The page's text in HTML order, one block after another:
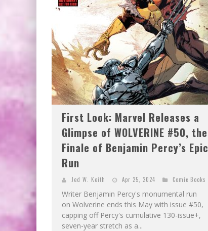
First Look: Marvel Releases a
Glimpse of WOLVERINE #50, the
Finale of Benjamin Percy’s Epic
Run
Jed W. Keith Apr 25, 2024 Comic Books
Writer Benjamin Percy's monumental run
on Wolverine ends this May with issue #50,
capping off Percy's cumulative 130-issue+,
seven-year stretch as a...